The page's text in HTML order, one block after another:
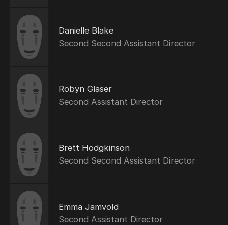
Danielle Blake
Second Second Assistant Director
Robyn Glaser
Second Assistant Director
Brett Hodgkinson
Second Second Assistant Director
Emma Jamvold
Second Assistant Director